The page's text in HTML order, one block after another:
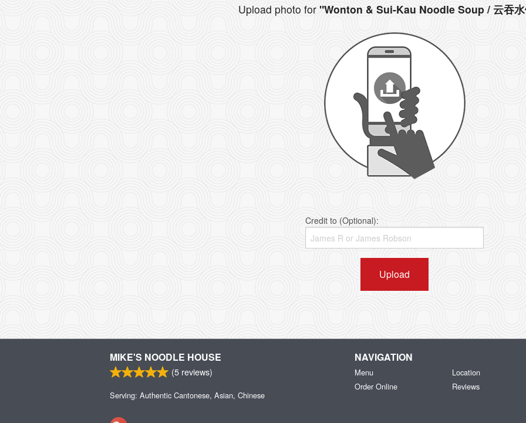
Upload photo for "Wonton & Sui-Kau Noodle Soup / 云吞
Credit to (Optional):
Upload
MIKE'S NOODLE HOUSE
(5 reviews)
Serving: Authentic Cantonese, Asian, Chinese
NAVIGATION
Menu
Order Online
Location
Reviews